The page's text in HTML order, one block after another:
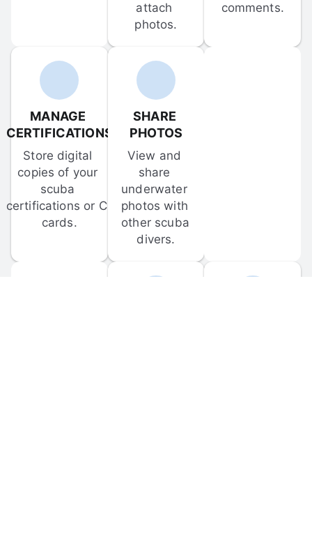
attach
photos.
comments.
MANAGE
CERTIFICATIONS
Store digital
copies of your
scuba
certifications or C-
cards.
SHARE
PHOTOS
View and
share
underwater
photos with
other scuba
divers.